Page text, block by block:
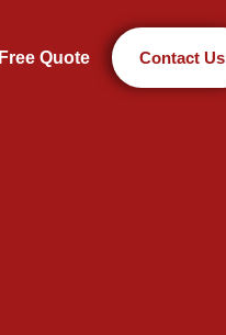
Free Quote Contact Us